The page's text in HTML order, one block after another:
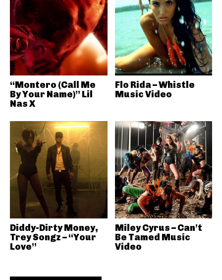
“Montero (Call Me
By Your Name)” Lil
Nas X
Flo Rida – Whistle
Music Video
Diddy-Dirty Money,
Trey Songz – “Your
Love”
Miley Cyrus – Can’t
Be Tamed Music
Video